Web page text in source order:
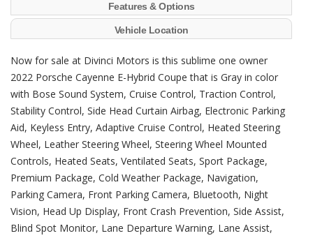
Features & Options
Vehicle Location
Now for sale at Divinci Motors is this sublime one owner
2022 Porsche Cayenne E-Hybrid Coupe that is Gray in color
with Bose Sound System, Cruise Control, Traction Control,
Stability Control, Side Head Curtain Airbag, Electronic Parking
Aid, Keyless Entry, Adaptive Cruise Control, Heated Steering
Wheel, Leather Steering Wheel, Steering Wheel Mounted
Controls, Heated Seats, Ventilated Seats, Sport Package,
Premium Package, Cold Weather Package, Navigation,
Parking Camera, Front Parking Camera, Bluetooth, Night
Vision, Head Up Display, Front Crash Prevention, Side Assist,
Blind Spot Monitor, Lane Departure Warning, Lane Assist,